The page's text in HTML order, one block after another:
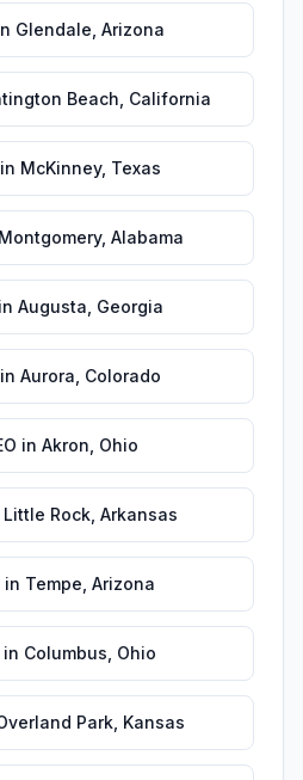
Glendale Arizona
Beach California
in McKinney, Texas
Montgomery, Alabama
in Augusta Georgia
in Aurora Colorado
in Akron Ohio
Little Rock, Arkansas
in Tempe Arizona
in Columbus Ohio
Park Kansas